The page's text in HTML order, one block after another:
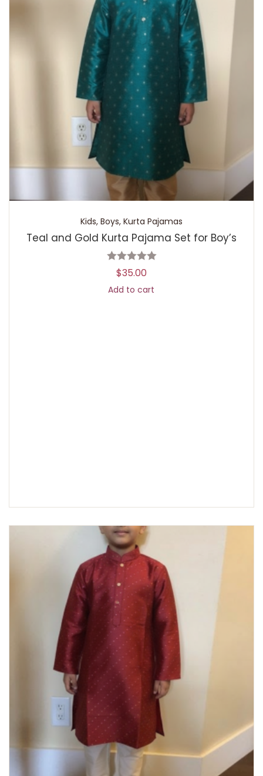
Kids, Boys, Kurta Pajamas
Teal and Gold Kurta Pajama Set for Boy’s
$35.00
Add to cart